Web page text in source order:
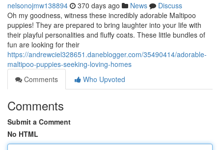
nelsonojmw138894 370 days ago News
Discuss
Oh my goodness, witness these incredibly adorable Maltipoo
puppies! They are prepared to bring laughter into your life with
their playful personalities and fluffy coats. These little bundles of
fun are looking for their
https://andrewciel328651.daneblogger.com/35490414/adorable-
maltipoo-puppies-seeking-loving-homes
Comments
Who Upvoted
Comments
Submit a Comment
No HTML